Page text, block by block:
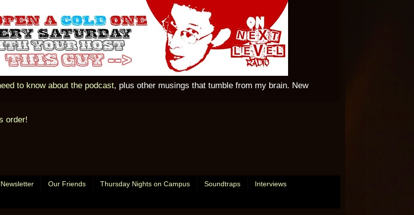
to know about the podcast, plus other musings that tumble from my brain. New
order!
Newsletter Our Friends Thursday Nights on Campus Soundtraps Interviews